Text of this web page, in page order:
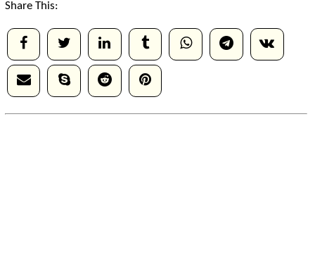
Share This: